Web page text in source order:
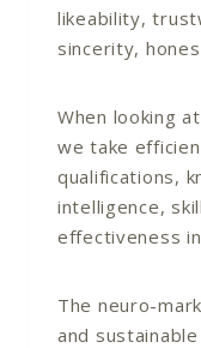
likeability,
sincerity,
When looking
we take
qualifications,
intelligence,
effectiveness
The neuro-
and